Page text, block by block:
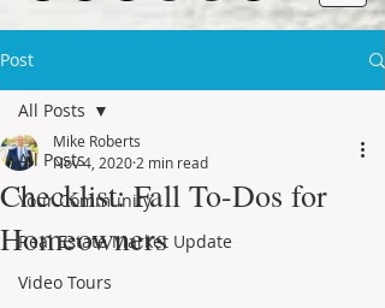
Post
All Posts
Your Community
Real Estate Market Update
Video Tours
All Posts
Checklist: Fall To-Dos for
Homeowners
Mike Roberts
Nov 4, 2020 2 min read